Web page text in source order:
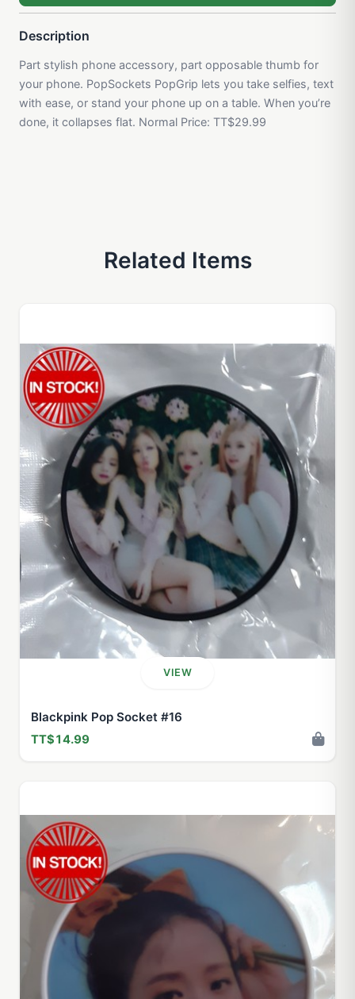
Description
Part stylish phone accessory, part opposable thumb for
your phone. PopSockets PopGrip lets you take selfies, text
with ease, or stand your phone up on a table. When you’re
done, it collapses flat. Normal Price: TT$29.99
Related Items
VIEW
Blackpink Pop Socket #16
TT$14.99